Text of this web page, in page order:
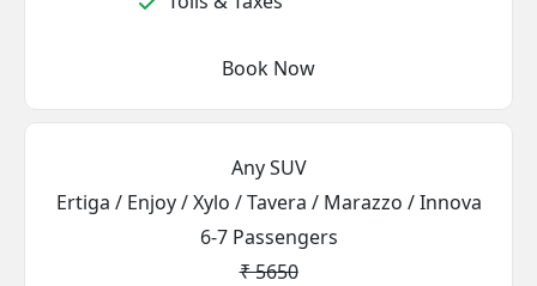
Book Now
Any SUV
Ertiga / Enjoy / Xylo / Tavera / Marazzo / Innova
6-7 Passengers
₹ 5650